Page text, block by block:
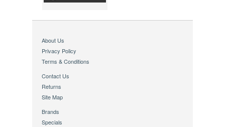
About Us
Privacy Policy
Terms & Conditions
Contact Us
Returns
Site Map
Brands
Specials